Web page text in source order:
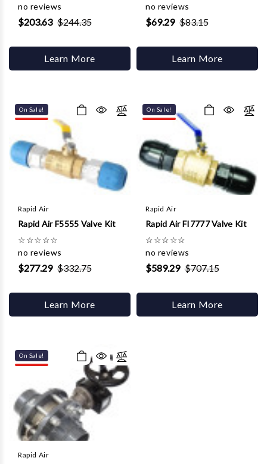
no reviews
$203.63 $244.35
Learn More
no reviews
$69.29 $83.15
Learn More
On Sale!
Rapid Air
Rapid Air F5555 Valve Kit
☆☆☆☆☆
no reviews
$277.29 $332.75
Learn More
On Sale!
Rapid Air
Rapid Air FI7777 Valve Kit
☆☆☆☆☆
no reviews
$589.29 $707.15
Learn More
On Sale!
Rapid Air